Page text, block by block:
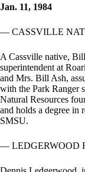
Jan. 11, 1984
— CASSVILLE
A Cassville native,
superintendent at
and Mrs. Bill Ash,
with the Park Ranger
Natural Resources
and holds a degree in
SMSU.
— LEDGERWOOD